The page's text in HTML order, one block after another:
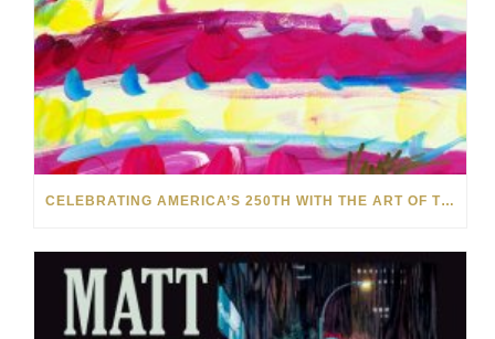
CELEBRATING AMERICA’S 250TH WITH THE ART OF TIM YANKE AND MANUEL